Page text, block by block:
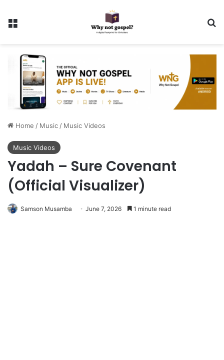
Menu
Home / Music/ Music Videos
Music Videos
Yadah – Sure Covenant
(Official Visualizer)
Samson Musamba June 7, 2026 1 minute read